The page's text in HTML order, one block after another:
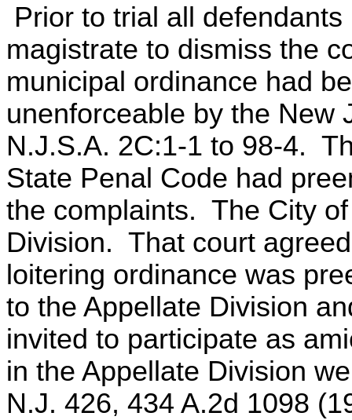
Prior to trial all
magistrate to dismiss the
municipal ordinance had
unenforceable by the New
N.J.S.A. 2C:1-1 to 98-4.
State Penal Code had
the complaints. The City
Division. That court
loitering ordinance was
to the Appellate Division
invited to participate as
in the Appellate Division
N.J. 426, 434 A.2d 1098